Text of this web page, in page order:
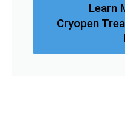
Learn
Cryopen